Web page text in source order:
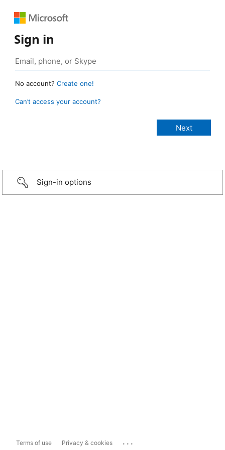
Sign in
No account? Create one!
Can’t access your account?
Sign-in options
Terms of use Privacy & cookies ...